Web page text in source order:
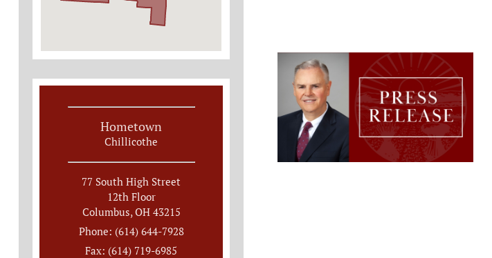
Hometown
Chillicothe
77 South High Street
12th Floor
Columbus, OH 43215
Phone: (614) 644-7928
Fax: (614) 719-6985